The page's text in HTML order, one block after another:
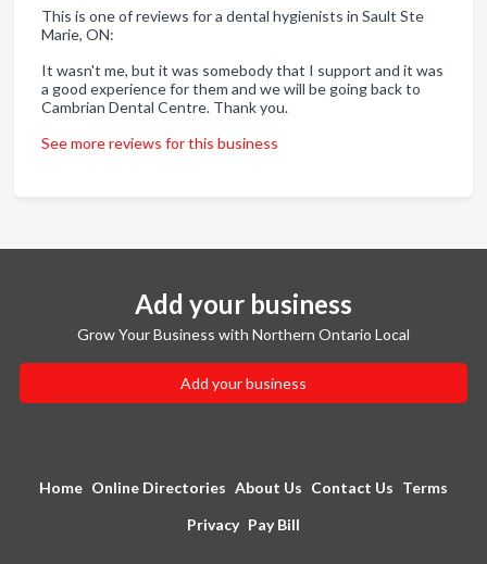
This is one of reviews for a dental hygienists in Sault Ste
Marie, ON:
It wasn't me, but it was somebody that I support and it was
a good experience for them and we will be going back to
Cambrian Dental Centre. Thank you.
See more reviews for this business
Add your business
Grow Your Business with Northern Ontario Local
Add your business
Home Online Directories About Us Contact Us Terms
Privacy Pay Bill